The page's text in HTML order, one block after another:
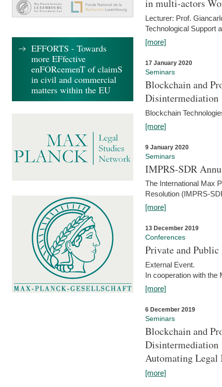
in multi-actors
Lecturer: Prof.
Technological Support
[more]
17 January 2020
Seminars
Blockchain and
Disintermediation
Blockchain
[more]
9 January 2020
Seminars
IMPRS-SDR
The International Max
Resolution (IMPRS-
[more]
13 December 2019
Conferences
Private and
External Event.
In cooperation with the
[more]
6 December 2019
Seminars
Blockchain and
Disintermediation
Automating Legal
[more]
EFFORTS - Towards
more EFfective
enFORcemenT of claimS
in civil and commercial
matters within the EU